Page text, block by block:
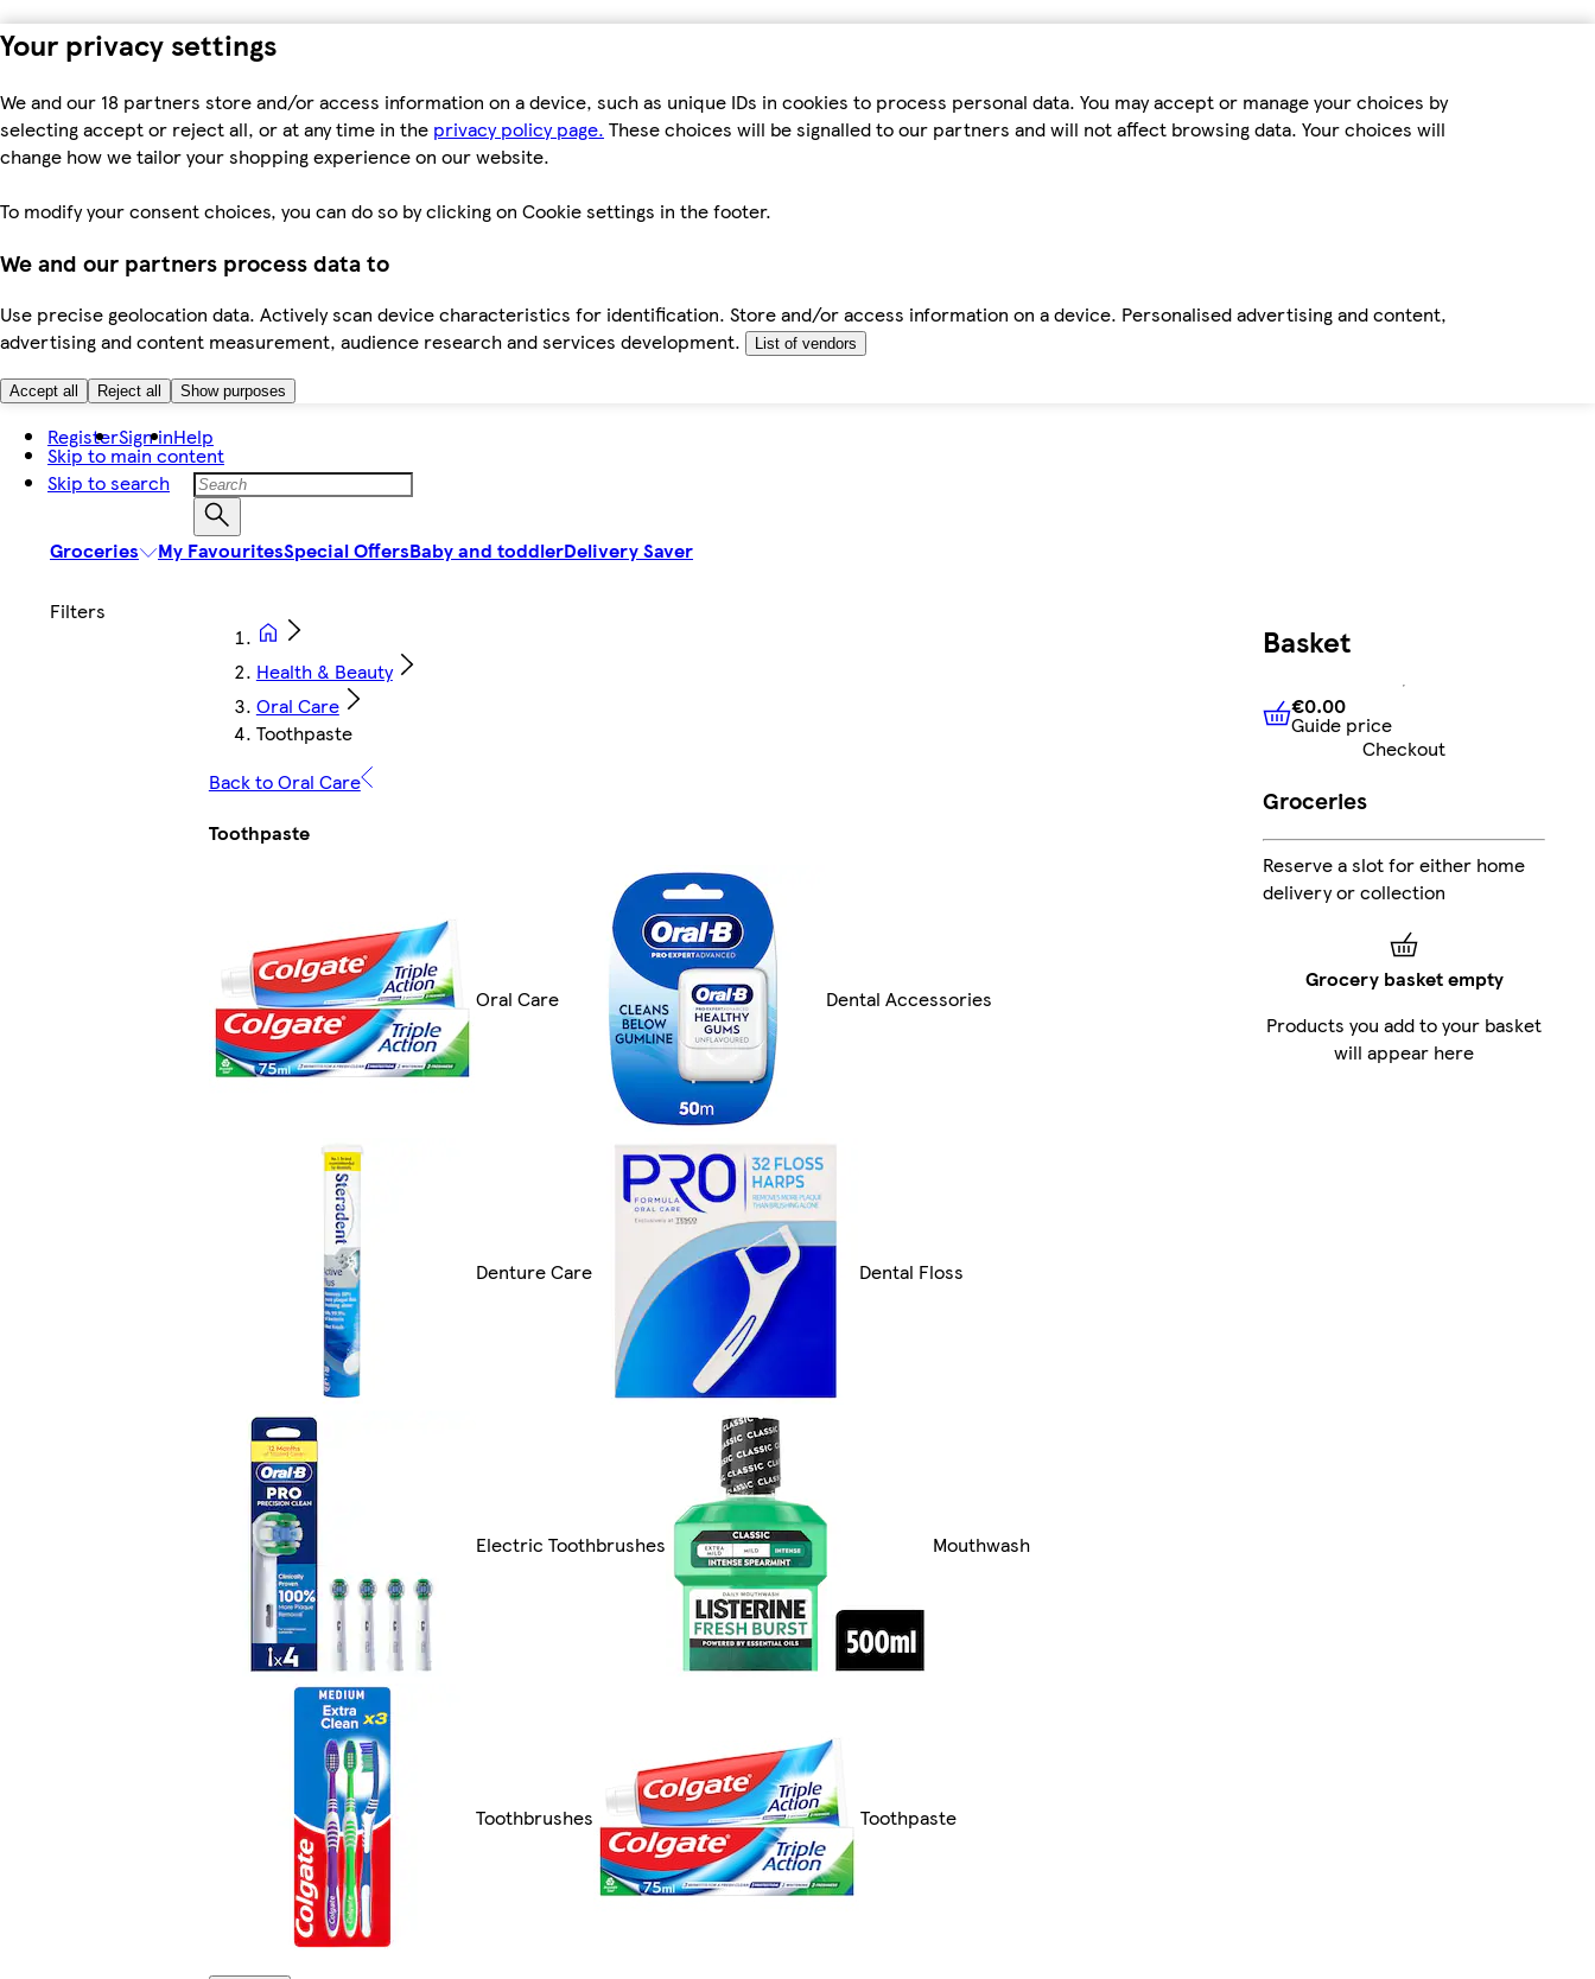
Your privacy settings
We and our 18 partners store and/or access information on a device, such as unique IDs in cookies to process personal data. You may accept or manage your choices by
selecting accept or reject all, or at any time in the privacy policy page. These choices will be signalled to our partners and will not affect browsing data. Your choices will
change how we tailor your shopping experience on our website.
To modify your consent choices, you can do so by clicking on Cookie settings in the footer.
We and our partners process data to
Use precise geolocation data. Actively scan device characteristics for identification. Store and/or access information on a device. Personalised advertising and content,
advertising and content measurement, audience research and services development.
List of vendors
Accept all Reject all Show purposes
Skip to main content
Skip to search
RegisterSign inHelp
Groceries My FavouritesSpecial OffersBaby and toddlerDelivery Saver
Health & Beauty
Oral Care
Toothpaste
Back to Oral Care
Toothpaste
Oral Care Dental Accessories
Denture Care Dental Floss
Electric Toothbrushes Mouthwash
Toothbrushes Toothpaste
Basket
€0.00Guide price
€0.00
Guide price
Checkout
Groceries
Reserve a slot for either home
delivery or collection
Grocery basket empty
Products you add to your basket
will appear here